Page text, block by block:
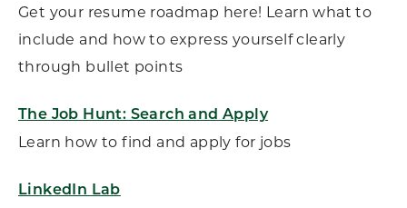
Get your resume roadmap here! Learn what to
include and how to express yourself clearly
through bullet points
The Job Hunt: Search and Apply
Learn how to find and apply for jobs
LinkedIn Lab